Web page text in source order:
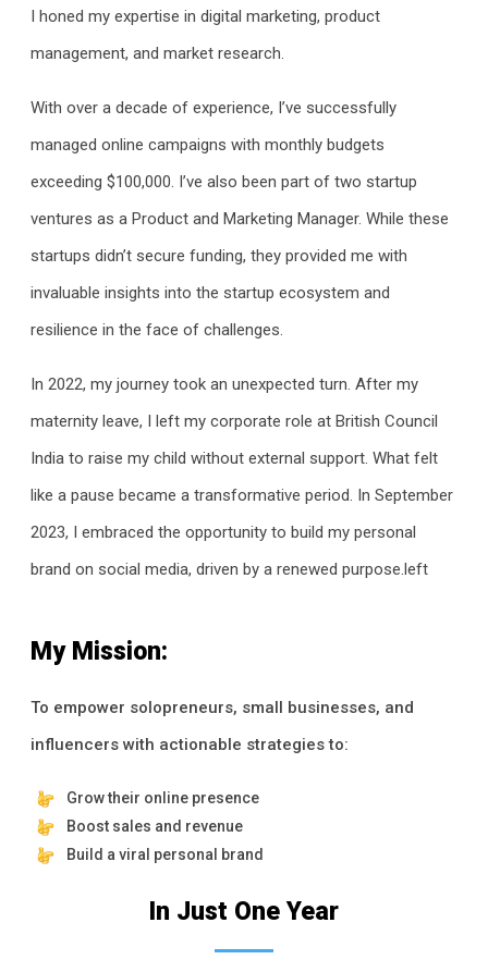
I honed my expertise in digital marketing, product
management, and market research.
With over a decade of experience, I’ve successfully
managed online campaigns with monthly budgets
exceeding $100,000. I’ve also been part of two startup
ventures as a Product and Marketing Manager. While these
startups didn’t secure funding, they provided me with
invaluable insights into the startup ecosystem and
resilience in the face of challenges.
In 2022, my journey took an unexpected turn. After my
maternity leave, I left my corporate role at British Council
India to raise my child without external support. What felt
like a pause became a transformative period. In September
2023, I embraced the opportunity to build my personal
brand on social media, driven by a renewed purpose.left
My Mission:
To empower solopreneurs, small businesses, and
influencers with actionable strategies to:
Grow their online presence
Boost sales and revenue
Build a viral personal brand
In Just One Year